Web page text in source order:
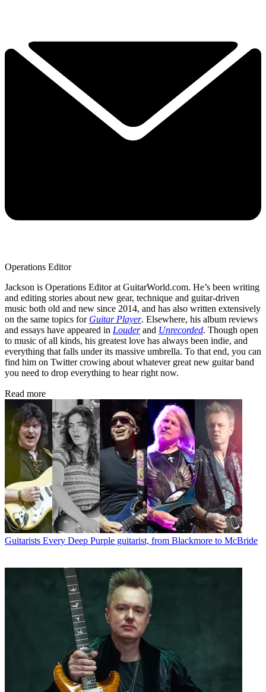
Operations Editor
Jackson is Operations Editor at GuitarWorld.com. He’s been writing
and editing stories about new gear, technique and guitar-driven
music both old and new since 2014, and has also written extensively
on the same topics for Guitar Player. Elsewhere, his album reviews
and essays have appeared in Louderand Unrecorded. Though open
to music of all kinds, his greatest love has always been indie, and
everything that falls under its massive umbrella. To that end, you can
find him on Twitter crowing about whatever great new guitar band
you need to drop everything to hear right now.
Read more
Guitarists Every Deep Purple guitarist, from Blackmore to McBride